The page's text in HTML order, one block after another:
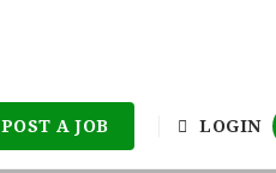
POST A JOB LOGIN